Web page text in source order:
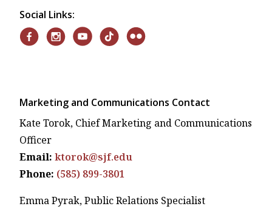
Social Links:
Marketing and Communications Contact
Kate Torok, Chief Marketing and Communications
Officer
Email: ktorok@sjf.edu
Phone: (585) 899-3801
Emma Pyrak, Public Relations Specialist